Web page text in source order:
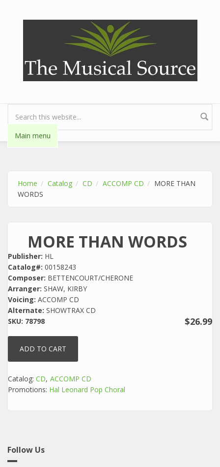
Search form
Main menu
Home Catalog CD ACCOMP CD
MORE THAN
WORDS
MORE THAN WORDS
Publisher: HL
Catalog#: 00158243
Composer: BETTENCOURT/CHERONE
Arranger: SHAW, KIRBY
Voicing: ACCOMP CD
Alternate: SHOWTRAX CD
$26.99
SKU: 78798
Catalog: CD ACCOMP CD
Promotions: Hal Leonard Pop Choral
Follow Us